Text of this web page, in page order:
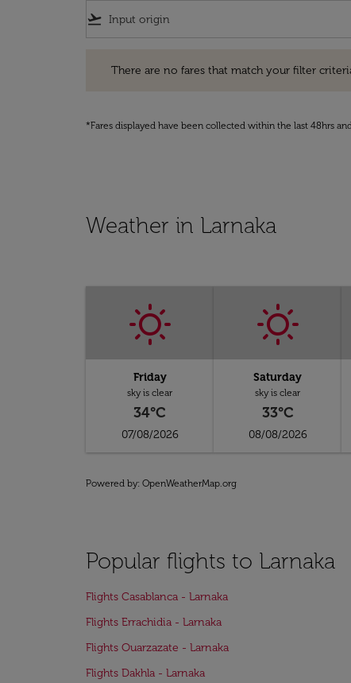
flight_takeoff
There are no fares that match your filter
*Fares displayed have been collected within the last 48hrs
Weather in Larnaka
Friday
sky is clear
34°C
07/08/2026
Saturday
sky is clear
33°C
08/08/2026
Powered by: OpenWeatherMap.org
Popular flights to Larnaka
Flights Casablanca - Larnaka
Flights Errachidia - Larnaka
Flights Ouarzazate - Larnaka
Flights Dakhla - Larnaka